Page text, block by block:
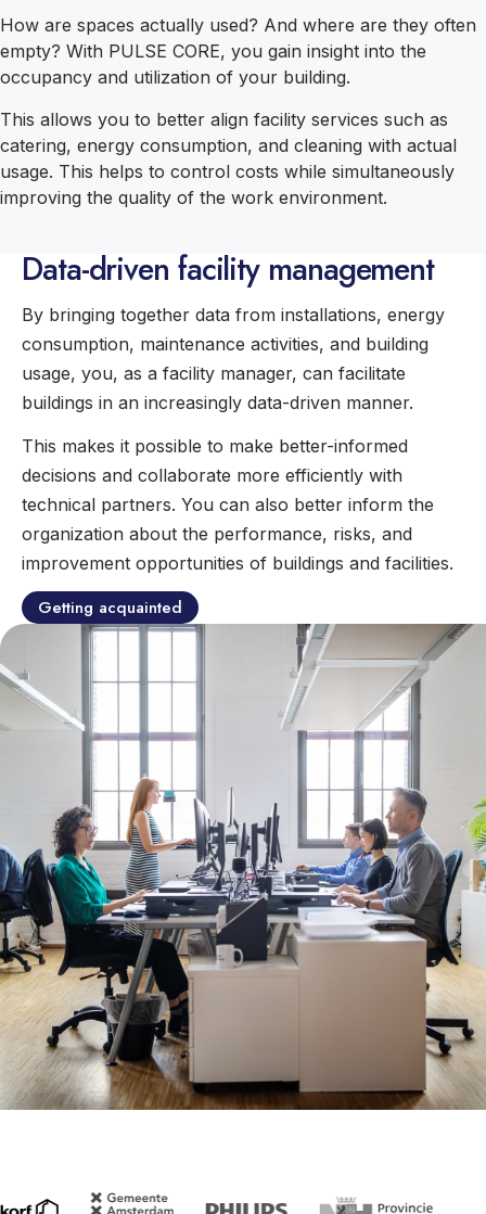
How are spaces actually used? And where are they often
empty? With PULSE CORE, you gain insight into the
occupancy and utilization of your building.
This allows you to better align facility services such as
catering, energy consumption, and cleaning with actual
usage. This helps to control costs while simultaneously
improving the quality of the work environment.
Data-driven facility management
By bringing together data from installations, energy
consumption, maintenance activities, and building
usage, you, as a facility manager, can facilitate
buildings in an increasingly data-driven manner.
This makes it possible to make better-informed
decisions and collaborate more efficiently with
technical partners. You can also better inform the
organization about the performance, risks, and
improvement opportunities of buildings and facilities.
Getting acquainted